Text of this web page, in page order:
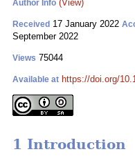
Author Info (View)
Received 17 January 2022
September 2022
Views 75044
Available at https://doi.org/
1 Introduction